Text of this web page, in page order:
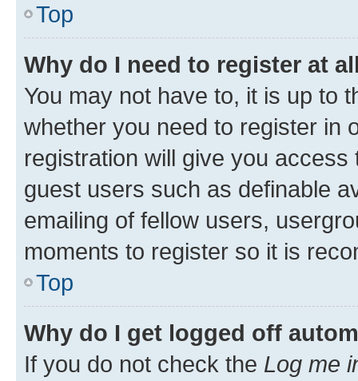
Top
Why do I need to register at
You may not have to, it is up to
whether you need to register in
registration will give you
guest users such as definable
emailing of fellow users,
moments to register so it is
Top
Why do I get logged off
If you do not check the Log me